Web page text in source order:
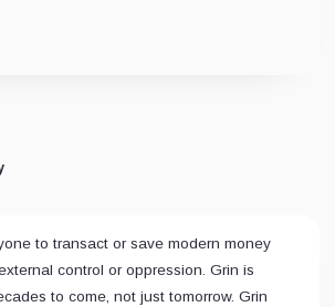
to transact or save modern money
control or oppression. Grin is
to come, not just tomorrow. Grin